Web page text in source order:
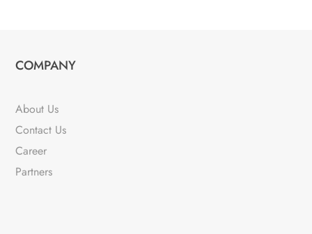
COMPANY
About Us
Contact Us
Career
Partners